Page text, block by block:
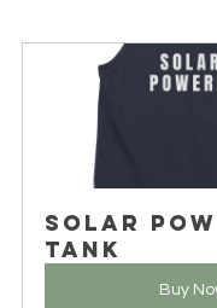
Solar
Tank
Buy